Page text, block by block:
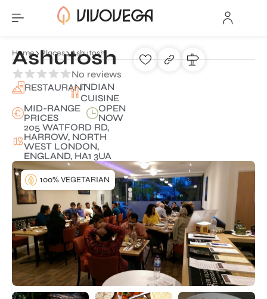
Home Places Ashutosh
Ashutosh
No reviews
RESTAURANTINDIAN
CUISINE
MID-RANGE
PRICES
OPEN
NOW
205 WATFORD RD,
HARROW, NORTH
WEST LONDON,
ENGLAND, HA1 3UA
100% VEGETARIAN